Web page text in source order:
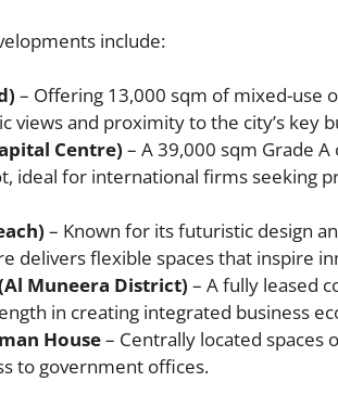
include:
– Offering 13,000 sqm of mixed-use
views and proximity to the city’s key
Centre) – A 39,000 sqm Grade
ideal for international firms seeking
– Known for its futuristic design
delivers flexible spaces that inspire
Muneera District) – A fully leased
in creating integrated business
House– Centrally located spaces
to government offices.